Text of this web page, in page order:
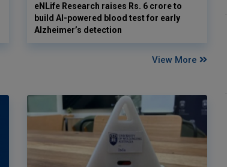
eNLife Research raises Rs. 6 crore to
build AI-powered blood test for early
Alzheimer’s detection
View More